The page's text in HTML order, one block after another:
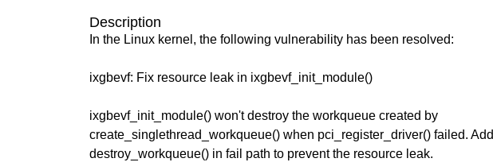
Description
In the Linux kernel, the following vulnerability has been resolved:
ixgbevf: Fix resource leak in ixgbevf_init_module()
ixgbevf_init_module() won't destroy the workqueue created by
create_singlethread_workqueue() when pci_register_driver() failed. Add
destroy_workqueue() in fail path to prevent the resource leak.